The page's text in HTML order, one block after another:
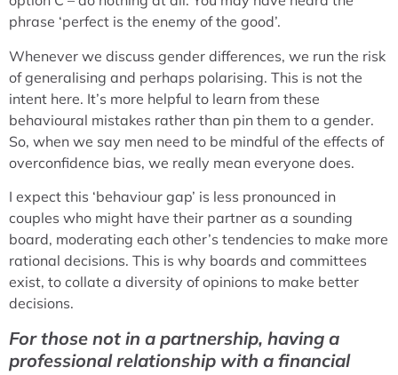
phrase ‘perfect is the enemy of the good’.
Whenever we discuss gender differences, we run the risk
of generalising and perhaps polarising. This is not the
intent here. It’s more helpful to learn from these
behavioural mistakes rather than pin them to a gender.
So, when we say men need to be mindful of the effects of
overconfidence bias, we really mean everyone does.
I expect this ‘behaviour gap’ is less pronounced in
couples who might have their partner as a sounding
board, moderating each other’s tendencies to make more
rational decisions. This is why boards and committees
exist, to collate a diversity of opinions to make better
decisions.
For those not in a partnership, having a
professional relationship with a financial